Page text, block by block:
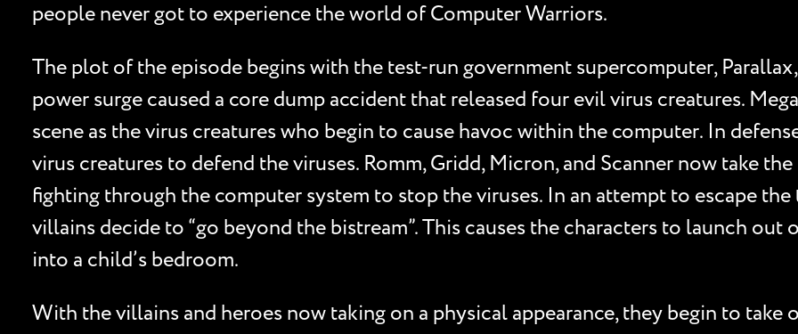
people never got to experience the world of Computer Warriors.
The plot of the episode begins with the test-run government supercomputer,
power surge caused a core dump accident that released four evil virus creatures.
scene as the virus creatures who begin to cause havoc within the computer. In
virus creatures to defend the viruses. Romm, Gridd, Micron, and Scanner now take
fighting through the computer system to stop the viruses. In an attempt to escape
villains decide to “go beyond the bistream”. This causes the characters to launch
into a child’s bedroom.
With the villains and heroes now taking on a physical appearance, they begin to take